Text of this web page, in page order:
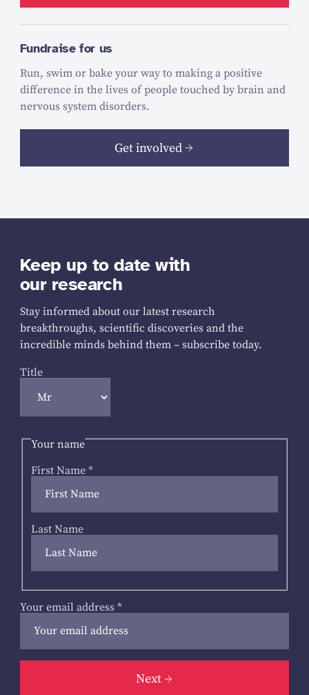
Fundraise for us
Run, swim or bake your way to making a positive
difference in the lives of people touched by brain and
nervous system disorders.
Get involved
Keep up to date with
our research
Stay informed about our latest research
breakthroughs, scientific discoveries and the
incredible minds behind them – subscribe today.
Title
Your name
First Name *
Last Name
Your email address *
Next